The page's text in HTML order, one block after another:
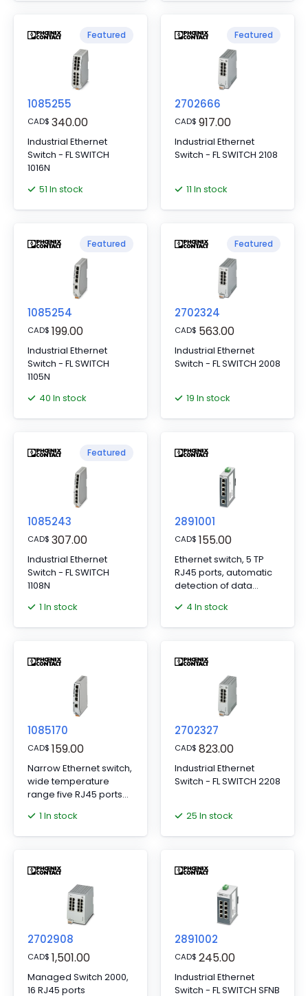
Featured
1085255
CAD$ 340.00
Industrial Ethernet
Switch - FL SWITCH
1016N
51 In stock
Featured
2702666
CAD$ 917.00
Industrial Ethernet
Switch - FL SWITCH 2108
11 In stock
Featured
1085254
CAD$ 199.00
Industrial Ethernet
Switch - FL SWITCH
1105N
40 In stock
Featured
2702324
CAD$ 563.00
Industrial Ethernet
Switch - FL SWITCH 2008
19 In stock
Featured
1085243
CAD$ 307.00
Industrial Ethernet
Switch - FL SWITCH
1108N
1 In stock
2891001
CAD$ 155.00
Ethernet switch, 5 TP
RJ45 ports, automatic
detection of data
10 or 100 Mbps (RJ45),
autocrossing function
4 In stock
1085170
CAD$ 159.00
Narrow Ethernet switch,
wide temperature
range five RJ45 ports
ports, automatic data
transmission speed
and QoS
1 In stock
2702327
CAD$ 823.00
Industrial Ethernet
Switch - FL SWITCH 2208
25 In stock
2702908
CAD$ 1,501.00
Managed Switch 2000,
16 RJ45 ports
2891002
CAD$ 245.00
Industrial Ethernet
Switch - FL SWITCH SFNB